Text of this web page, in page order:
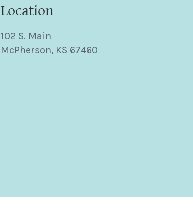
Location
102 S. Main
McPherson, KS 67460